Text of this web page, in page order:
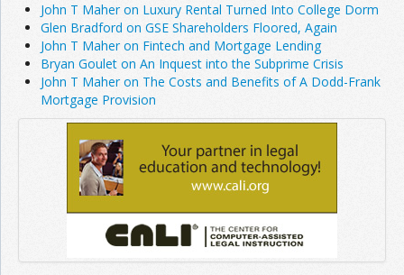
John T Maher on Luxury Rental Turned Into College Dorm
Glen Bradford on GSE Shareholders Floored, Again
John T Maher on Fintech and Mortgage Lending
Bryan Goulet on An Inquest into the Subprime Crisis
John T Maher on The Costs and Benefits of A Dodd-Frank
Mortgage Provision